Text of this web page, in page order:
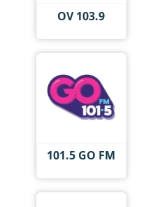
OV 103.9
101.5 GO FM